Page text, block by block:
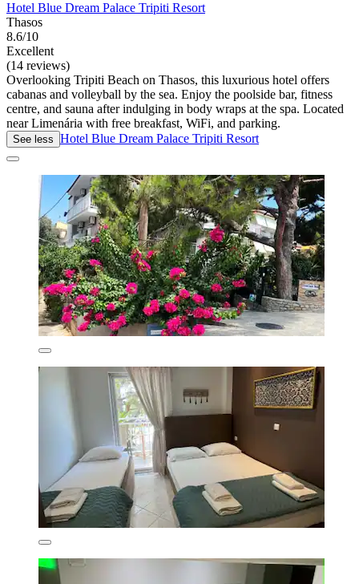
Hotel Blue Dream Palace Tripiti Resort
Thasos
8.6/10
Excellent
(14 reviews)
Overlooking Tripiti Beach on Thasos, this luxurious hotel offers
cabanas and volleyball by the sea. Enjoy the poolside bar, fitness
centre, and sauna after indulging in body wraps at the spa. Located
near Limenária with free breakfast, WiFi, and parking.
See less Hotel Blue Dream Palace Tripiti Resort